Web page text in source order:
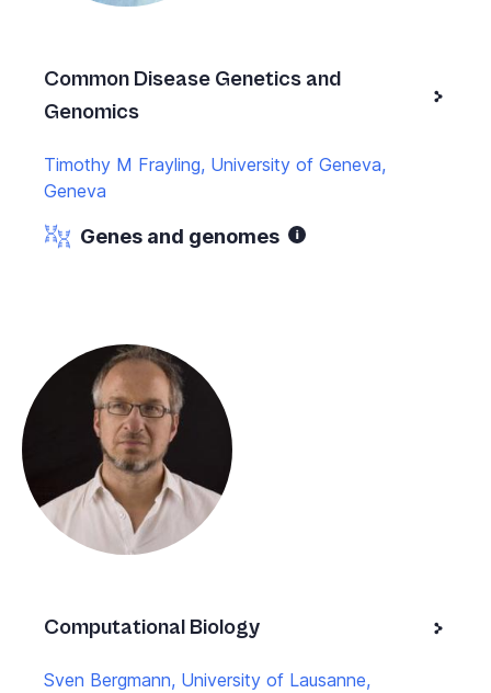
Common Disease Genetics and
Genomics
Timothy M Frayling, University of Geneva,
Geneva
Genes and genomes
Computational Biology
Sven Bergmann, University of Lausanne,